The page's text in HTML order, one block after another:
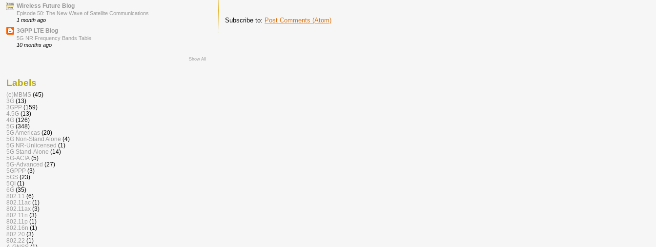
Subscribe to: Post Comments (Atom)
Wireless Future Blog
Episode 50: The New Wave of Satellite Communications
1 month ago
3GPP LTE Blog
5G NR Frequency Bands Table
10 months ago
Show All
Labels
(e)MBMS (45)
3G (13)
3GPP (159)
4.5G (13)
4G (126)
5G (348)
5G Americas (20)
5G Non-Stand Alone (4)
5G NR-Unlicensed (1)
5G Stand-Alone (14)
5G-ACIA (5)
5G-Advanced (27)
5GPPP (3)
5GS (23)
5QI (1)
6G (35)
802.11 (6)
802.11ac (1)
802.11ax (3)
802.11n (3)
802.11p (1)
802.16n (1)
802.20 (3)
802.22 (1)